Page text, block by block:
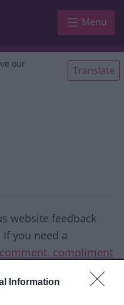
Information
Menu
our
Translate
website feedback
you need a
comment, compliment